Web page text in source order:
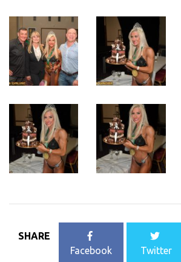
SHARE
Facebook
Twitter